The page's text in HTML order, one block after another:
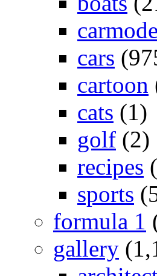
cars
cartoon
cats (1)
golf (2)
recipes
sports
formula 1
gallery